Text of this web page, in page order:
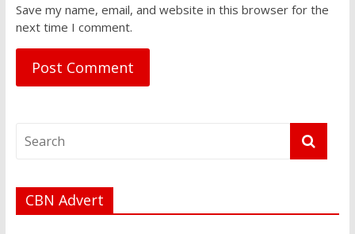
Save my name, email, and website in this browser for the
next time I comment.
CBN Advert